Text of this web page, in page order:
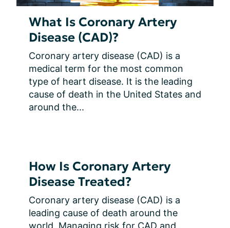
What Is Coronary Artery
Disease (CAD)?
Coronary artery disease (CAD) is a
medical term for the most common
type of heart disease. It is the leading
cause of death in the United States and
around the...
How Is Coronary Artery
Disease Treated?
Coronary artery disease (CAD) is a
leading cause of death around the
world. Managing risk for CAD and